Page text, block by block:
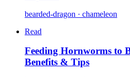
bearded-dragon · chameleon
Read
Feeding Hornworms to
Benefits & Tips